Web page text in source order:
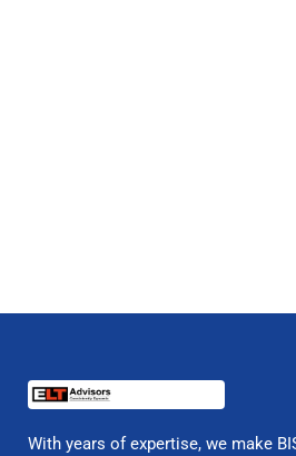
With years of expertise, we make